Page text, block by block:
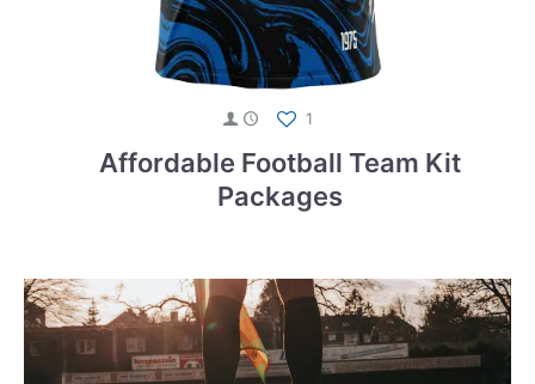
1
Affordable Football Team Kit
Packages